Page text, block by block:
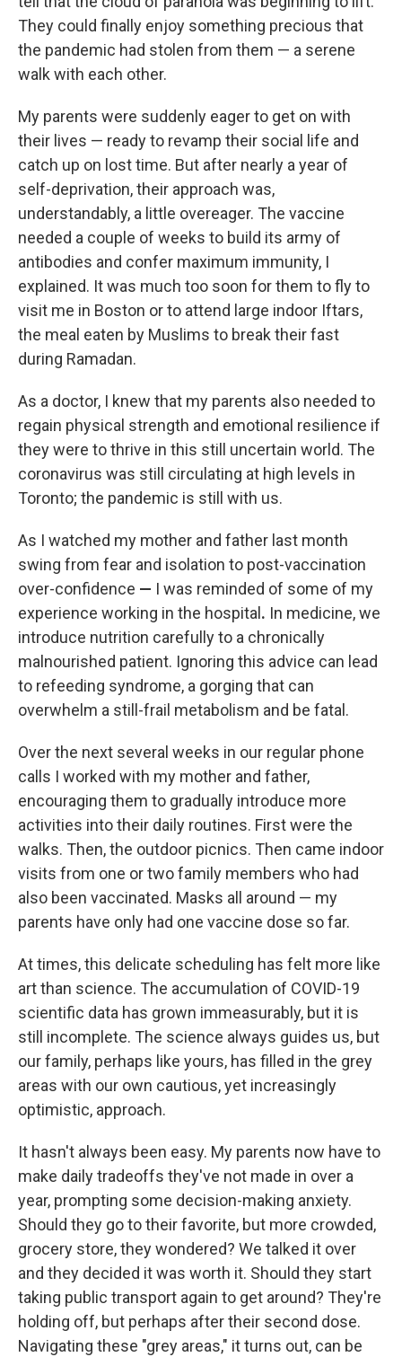
They could finally enjoy something precious that
the pandemic had stolen from them — a serene
walk with each other.
My parents were suddenly eager to get on with
their lives — ready to revamp their social life and
catch up on lost time. But after nearly a year of
self-deprivation, their approach was,
understandably, a little overeager. The vaccine
needed a couple of weeks to build its army of
antibodies and confer maximum immunity, I
explained. It was much too soon for them to fly to
visit me in Boston or to attend large indoor Iftars,
the meal eaten by Muslims to break their fast
during Ramadan.
As a doctor, I knew that my parents also needed to
regain physical strength and emotional resilience if
they were to thrive in this still uncertain world. The
coronavirus was still circulating at high levels in
Toronto; the pandemic is still with us.
As I watched my mother and father last month
swing from fear and isolation to post-vaccination
over-confidence — I was reminded of some of my
experience working in the hospital . In medicine, we
introduce nutrition carefully to a chronically
malnourished patient. Ignoring this advice can lead
to refeeding syndrome, a gorging that can
overwhelm a still-frail metabolism and be fatal.
Over the next several weeks in our regular phone
calls I worked with my mother and father,
encouraging them to gradually introduce more
activities into their daily routines. First were the
walks. Then, the outdoor picnics. Then came indoor
visits from one or two family members who had
also been vaccinated. Masks all around — my
parents have only had one vaccine dose so far.
At times, this delicate scheduling has felt more like
art than science. The accumulation of COVID-19
scientific data has grown immeasurably, but it is
still incomplete. The science always guides us, but
our family, perhaps like yours, has filled in the grey
areas with our own cautious, yet increasingly
optimistic, approach.
It hasn't always been easy. My parents now have to
make daily tradeoffs they've not made in over a
year, prompting some decision-making anxiety.
Should they go to their favorite, but more crowded,
grocery store, they wondered? We talked it over
and they decided it was worth it. Should they start
taking public transport again to get around? They're
holding off, but perhaps after their second dose.
Navigating these "grey areas," it turns out, can be